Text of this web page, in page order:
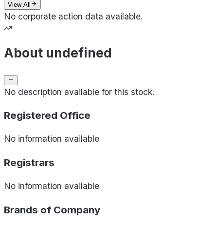
View All
No corporate action data available.
About undefined
No description available for this stock.
Registered Office
No information available
Registrars
No information available
Brands of Company